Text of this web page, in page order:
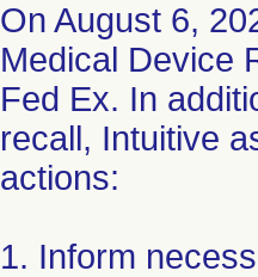
On August 6,
Medical Device
Fed Ex. In
recall, Intuitive
actions:
1. Inform